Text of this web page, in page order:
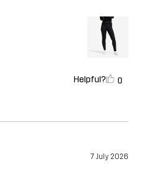
Helpful? 0
7 July 2026